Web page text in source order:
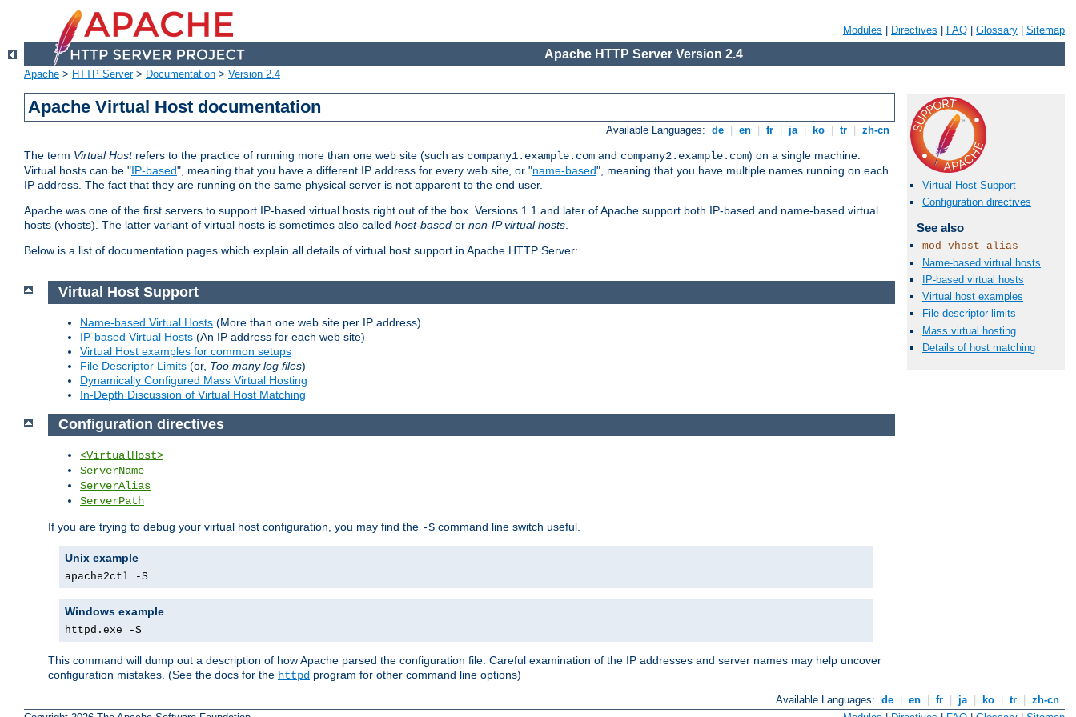
Modules Directives FAQ Glossary Sitemap
Apache HTTP Server Version 2.4
Apache > HTTP Server> Documentation > Version 2.4
Apache Virtual Host documentation
Available Languages: de en fr ja ko tr zh-cn
The term Virtual Hostrefers to the practice of running more than one web site (such as company1.example.com and company2.example.com) on a single machine.
Virtual hosts can be "IP-based", meaning that you have a different IP address for every web site, or "name-based", meaning that you have multiple names running on each
IP address. The fact that they are running on the same physical server is not apparent to the end user.
Apache was one of the first servers to support IP-based virtual hosts right out of the box. Versions 1.1 and later of Apache support both IP-based and name-based virtual
hosts (vhosts). The latter variant of virtual hosts is sometimes also called host-based or non-IP virtual hosts.
Below is a list of documentation pages which explain all details of virtual host support in Apache HTTP Server:
Virtual Host Support
Configuration directives
See also
mod_vhost_alias
Name-based virtual hosts
IP-based virtual hosts
Virtual host examples
File descriptor limits
Mass virtual hosting
Details of host matching
Virtual Host Support
Name-based Virtual Hosts (More than one web site per IP address)
IP-based Virtual Hosts (An IP address for each web site)
Virtual Host examples for common setups
File Descriptor Limits (or, Too many log files)
Dynamically Configured Mass Virtual Hosting
In-Depth Discussion of Virtual Host Matching
Configuration directives
<VirtualHost>
ServerName
ServerAlias
ServerPath
If you are trying to debug your virtual host configuration, you may find the -S command line switch useful.
Unix example
apache2ctl -S
Windows example
httpd.exe -S
This command will dump out a description of how Apache parsed the configuration file. Careful examination of the IP addresses and server names may help uncover
configuration mistakes. (See the docs for the httpd program for other command line options)
Available Languages: de en fr ja ko tr
zh-cn